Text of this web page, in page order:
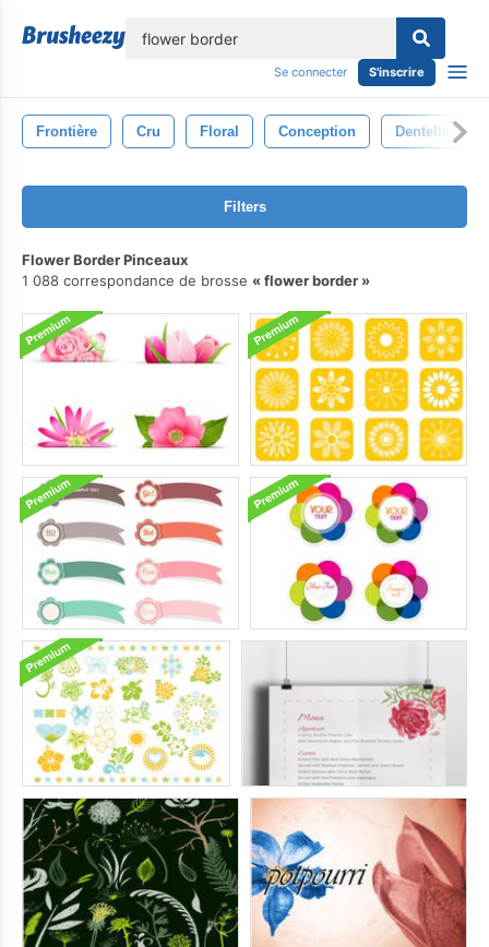
Se connecter S'inscrire
Frontière Cru Floral Conception Dentelle
Filters
Flower Border Pinceaux
1 088 correspondance de brosse
flower border